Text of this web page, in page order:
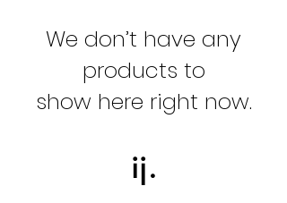
We don’t have any
products to
show here right now.
ij.